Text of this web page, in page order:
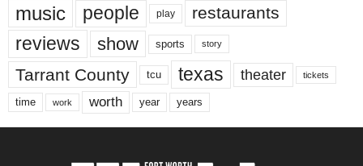
music people play restaurants
reviews show sports story
Tarrant County tcu texas theater tickets
time work worth year years